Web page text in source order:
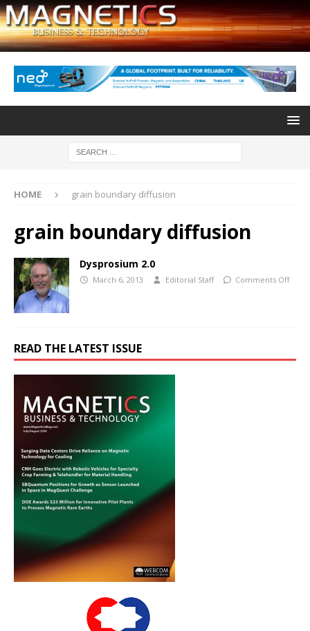
HOME grain boundary diffusion
grain boundary diffusion
Dysprosium 2.0
March 6, 2013 Editorial Staff Comments Off
READ THE LATEST ISSUE